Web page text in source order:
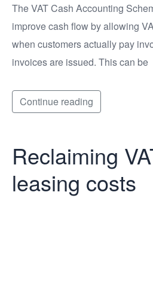
The VAT Cash Accounting
improve cash flow by allowing
when customers actually pay
invoices are issued. This can be
Continue reading
Reclaiming
leasing costs